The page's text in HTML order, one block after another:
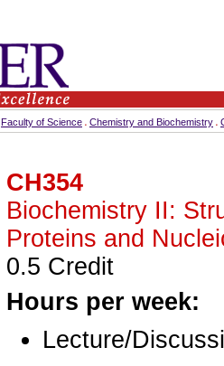
Faculty of Science Chemistry and Biochemistry
CH354
Biochemistry II:
Proteins and
0.5 Credit
Hours per week:
Lecture/